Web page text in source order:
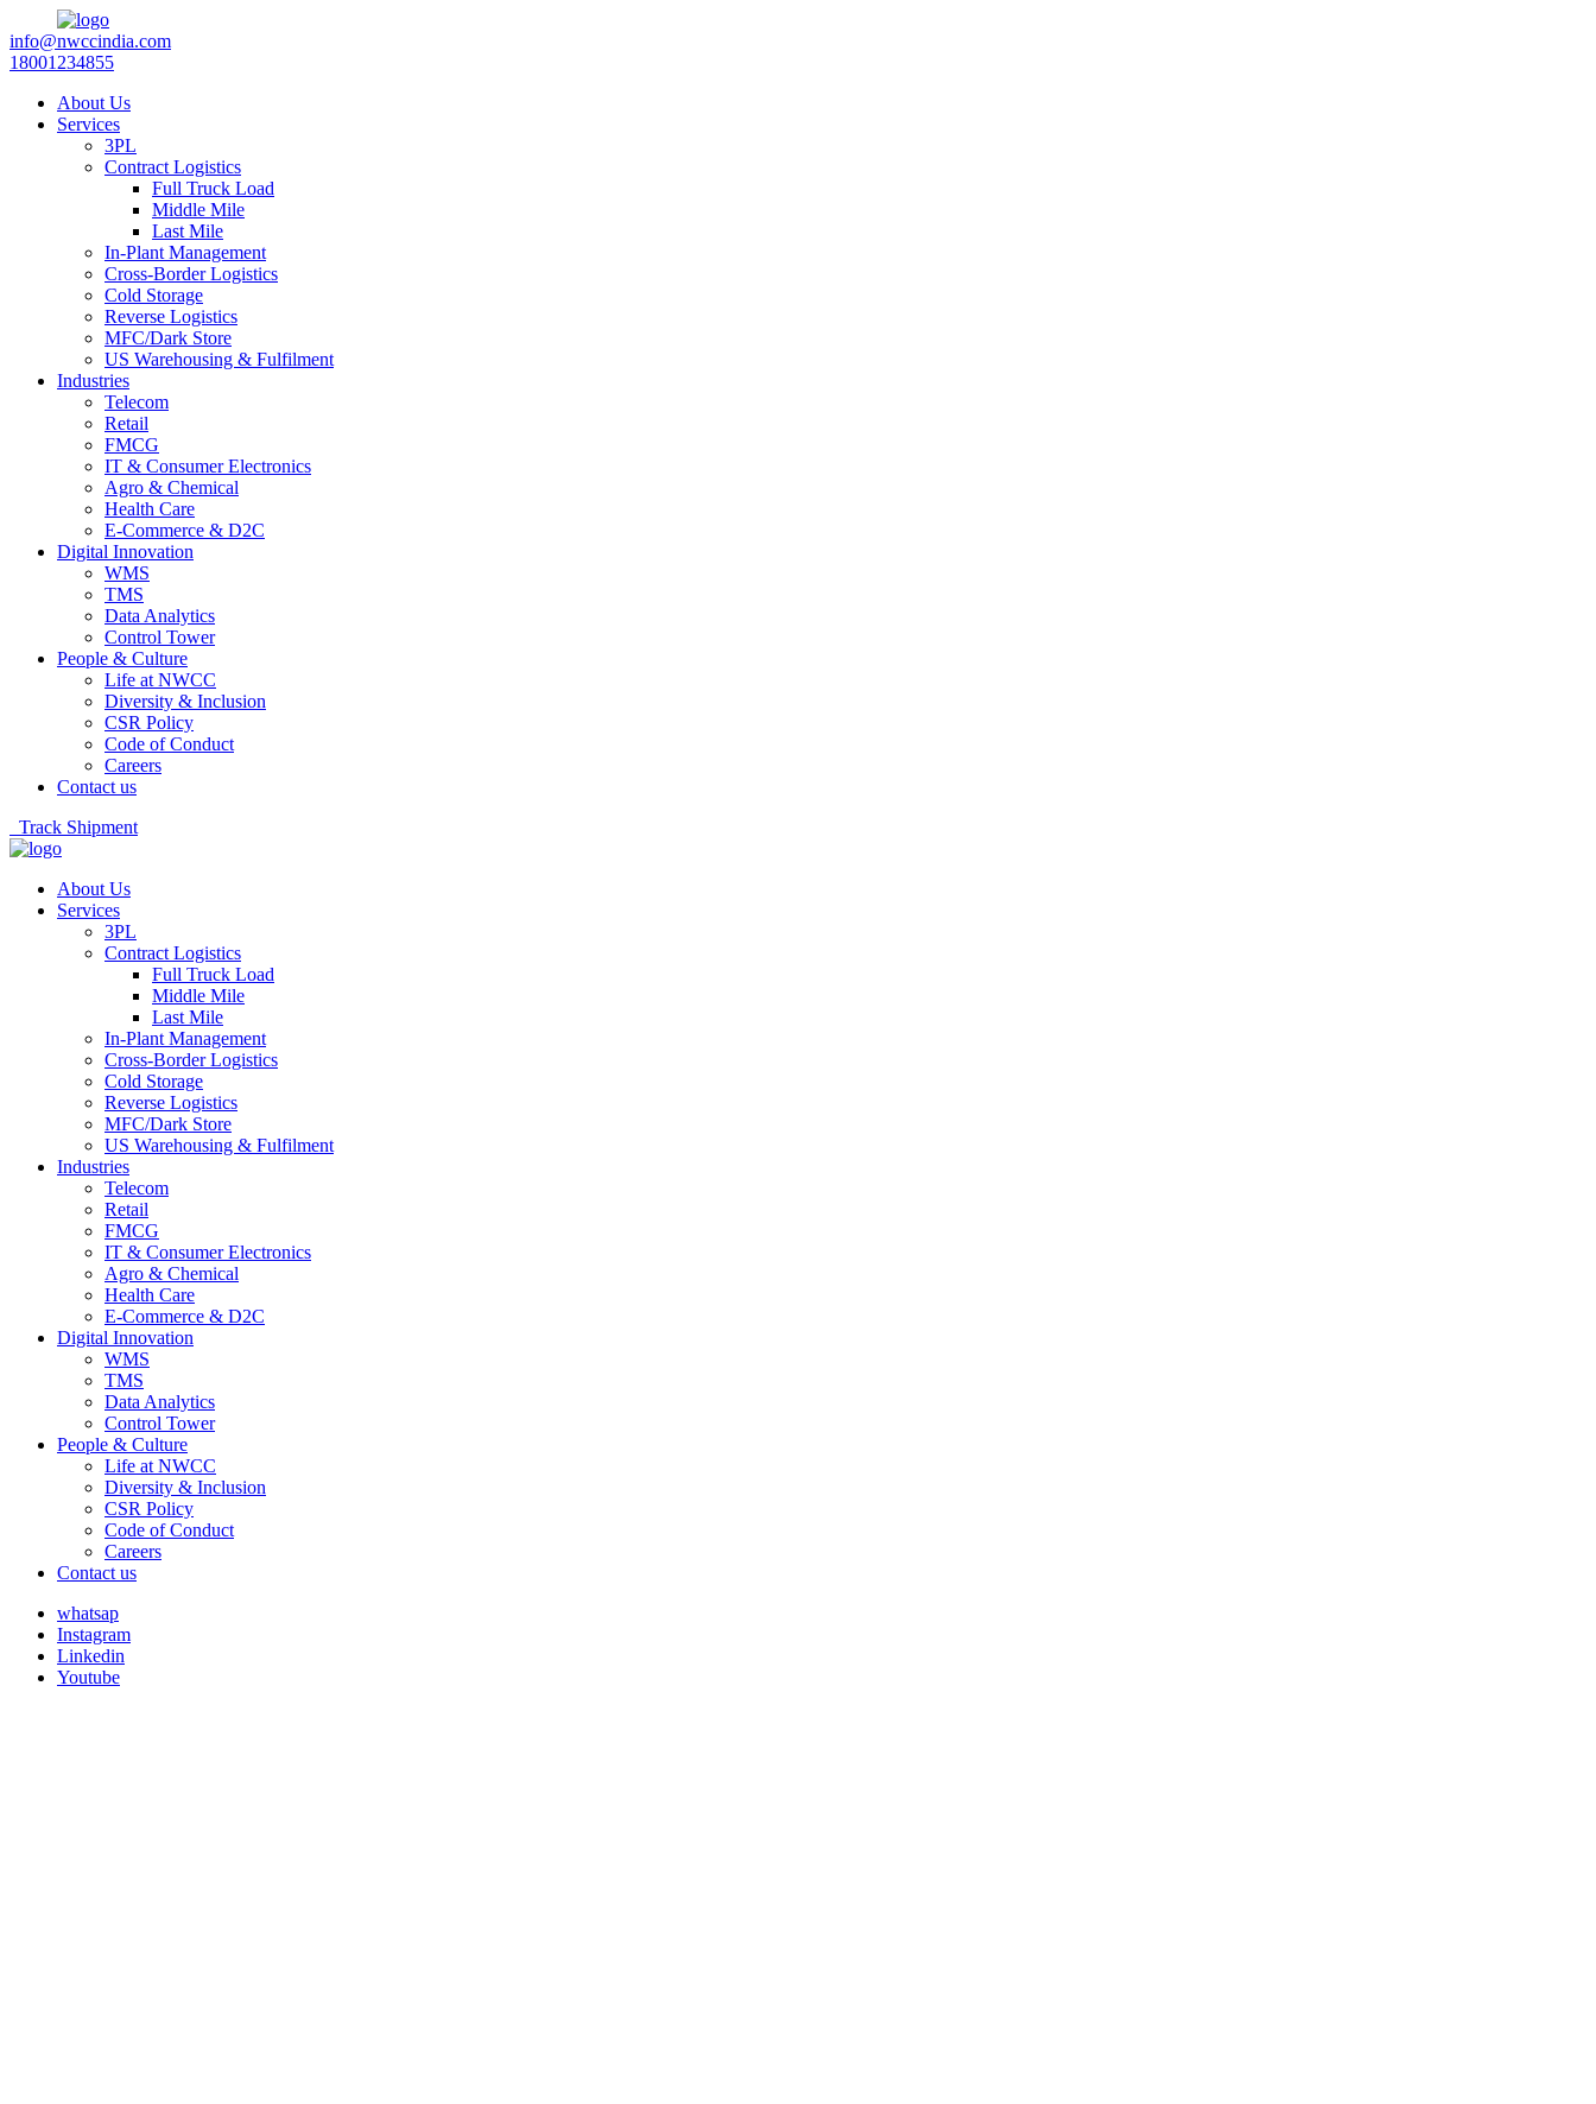
info@nwccindia.com
18001234855
About Us
Services
3PL
Contract Logistics
Full Truck Load
Middle Mile
Last Mile
In-Plant Management
Cross-Border Logistics
Cold Storage
Reverse Logistics
MFC/Dark Store
US Warehousing & Fulfilment
Industries
Telecom
Retail
FMCG
IT & Consumer Electronics
Agro & Chemical
Health Care
E-Commerce & D2C
Digital Innovation
WMS
TMS
Data Analytics
Control Tower
People & Culture
Life at NWCC
Diversity & Inclusion
CSR Policy
Code of Conduct
Careers
Contact us
Track Shipment
About Us
Services
3PL
Contract Logistics
Full Truck Load
Middle Mile
Last Mile
In-Plant Management
Cross-Border Logistics
Cold Storage
Reverse Logistics
MFC/Dark Store
US Warehousing & Fulfilment
Industries
Telecom
Retail
FMCG
IT & Consumer Electronics
Agro & Chemical
Health Care
E-Commerce & D2C
Digital Innovation
WMS
TMS
Data Analytics
Control Tower
People & Culture
Life at NWCC
Diversity & Inclusion
CSR Policy
Code of Conduct
Careers
Contact us
whatsap
Instagram
Linkedin
Youtube